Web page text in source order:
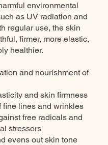
environmental
as UV radiation and
regular use, the skin
firmer, more elastic,
healthier.
and nourishment of
and skin firmness
fine lines and wrinkles
free radicals and
stressors
evens out skin tone